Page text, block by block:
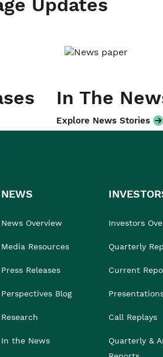
Updates
In The
Explore News Stories
NEWS
News Overview
Media Resources
Press Releases
Perspectives Blog
Research
In the News
Investors
Quarterly
Current
Call Replays
Quarterly &